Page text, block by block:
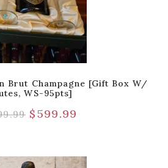
Brut Champagne [Gift Box W/
WS-95pts]
$599.99